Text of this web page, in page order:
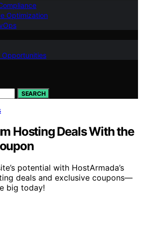
Optimization
Opportunities
SEARCH
Hosting Deals With the
potential with HostArmada’s
deals and exclusive coupons—
big today!